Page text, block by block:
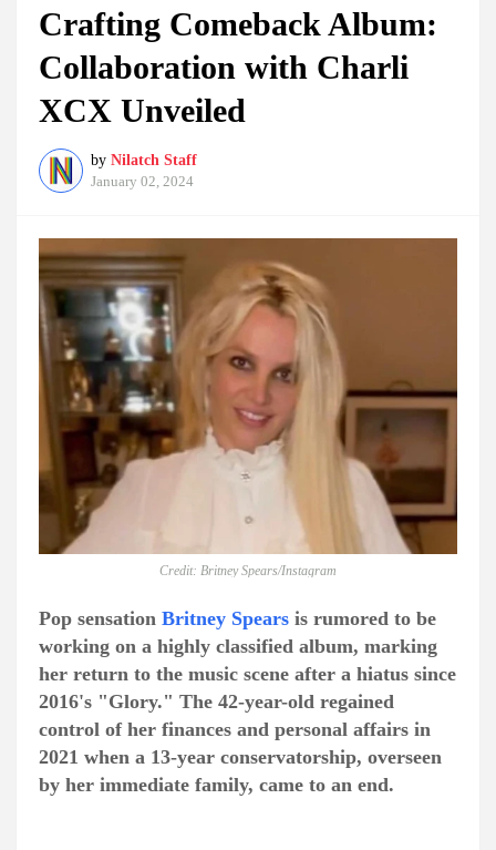
Crafting Comeback Album:
Collaboration with Charli
XCX Unveiled
by Nilatch Staff
January 02, 2024
Credit: Britney Spears/Instagram
Pop sensation Britney Spears is rumored to be
working on a highly classified album, marking
her return to the music scene after a hiatus since
2016's "Glory." The 42-year-old regained
control of her finances and personal affairs in
2021 when a 13-year conservatorship, overseen
by her immediate family, came to an end.